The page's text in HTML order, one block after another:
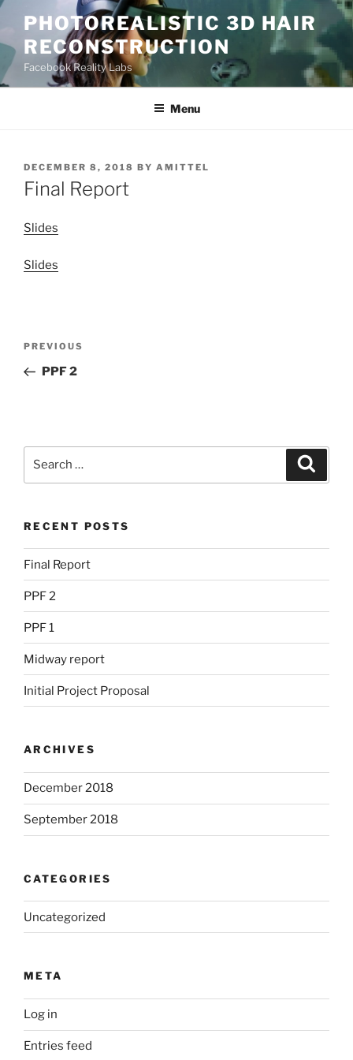
Skip
content
PHOTOREALISTIC 3D HAIR
RECONSTRUCTION
Facebook Reality Labs
Menu
POSTED
ON
DECEMBER 8, 2018 BY AMITTEL
Final Report
Slides
Slides
Previous
Post
PREVIOUS
PPF 2
RECENT POSTS
Final Report
PPF 2
PPF 1
Midway report
Initial Project Proposal
ARCHIVES
December 2018
September 2018
CATEGORIES
Uncategorized
META
Log in
Entries feed